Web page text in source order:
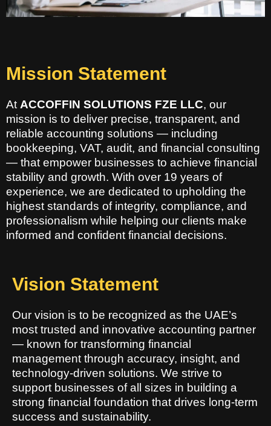
Mission Statement
AtACCOFFIN SOLUTIONS FZE LLC, our
mission is to deliver precise, transparent, and
reliable accounting solutions — including
bookkeeping, VAT, audit, and financial consulting
— that empower businesses to achieve financial
stability and growth. With over 19 years of
experience, we are dedicated to upholding the
highest standards of integrity, compliance, and
professionalism while helping our clients make
informed and confident financial decisions.
Vision Statement
Our vision is to be recognized as the UAE’s
most trusted and innovative accounting partner
— known for transforming financial
management through accuracy, insight, and
technology-driven solutions. We strive to
support businesses of all sizes in building a
strong financial foundation that drives long-term
success and sustainability.